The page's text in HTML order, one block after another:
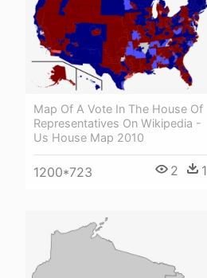
Map Of A Vote In The House Of
Representatives On Wikipedia -
Us House Map 2010
1200*723 2 1